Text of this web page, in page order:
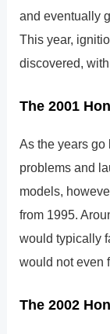
and eventually
This year,
discovered,
The 2001
As the years go
problems and
models,
from 1995.
would typically
would not even
The 2002